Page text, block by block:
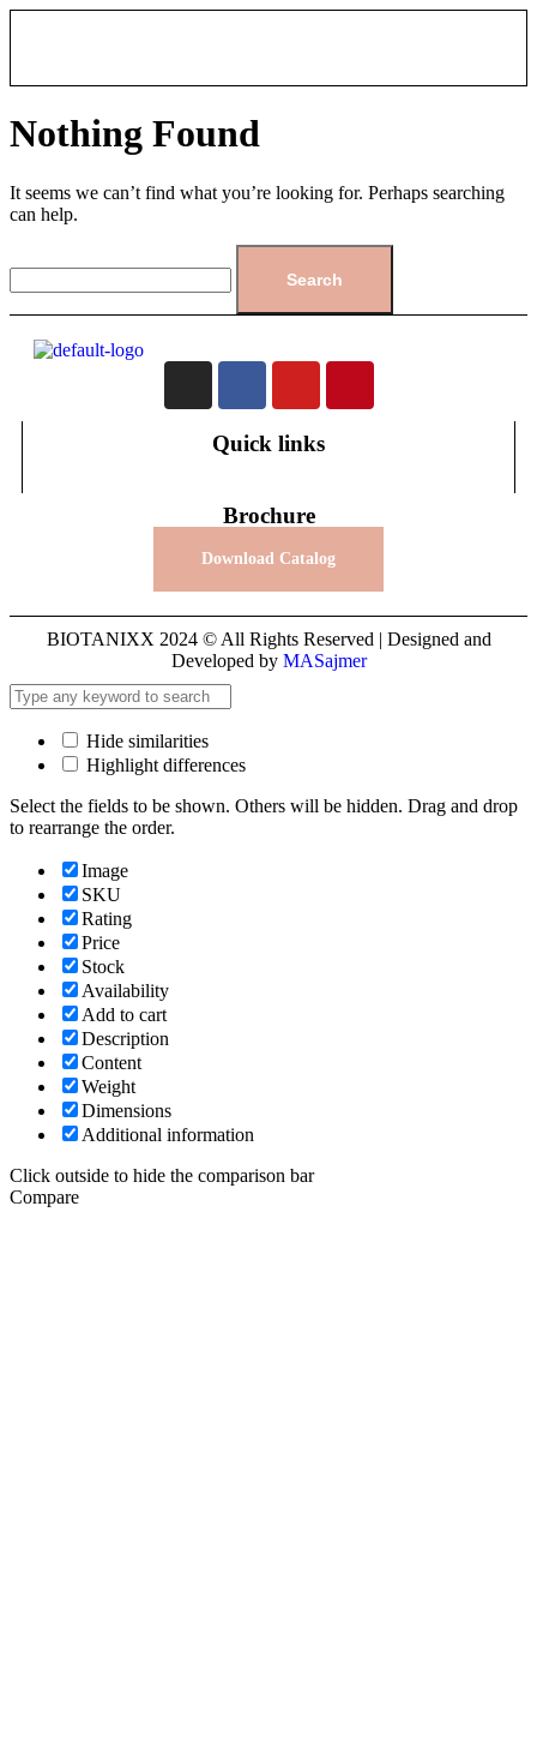
Nothing Found
It seems we can’t find what you’re looking for. Perhaps searching
can help.
Quick links
Brochure
Download Catalog
BIOTANIXX 2024 © All Rights Reserved | Designed and
Developed by MASajmer
Hide similarities
Highlight differences
Select the fields to be shown. Others will be hidden. Drag and drop
to rearrange the order.
Image
SKU
Rating
Price
Stock
Availability
Add to cart
Description
Content
Weight
Dimensions
Additional information
Click outside to hide the comparison bar
Compare